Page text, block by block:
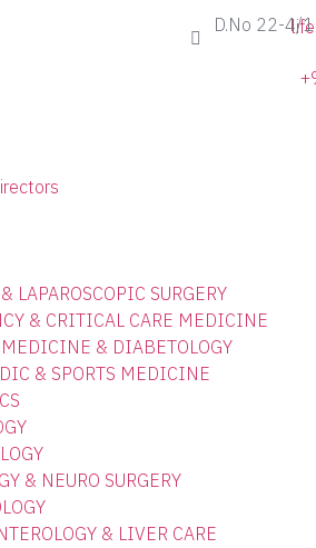
D.No 22-4/
LAPAROSCOPIC SURGERY
& CRITICAL CARE MEDICINE
& DIABETOLOGY
& SPORTS MEDICINE
& NEURO SURGERY
& LIVER CARE